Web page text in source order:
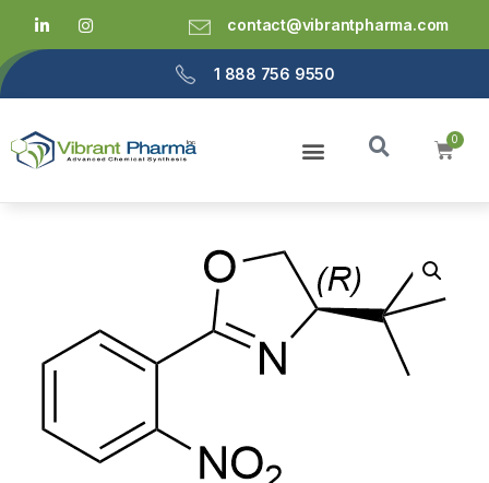
contact@vibrantpharma.com
1 888 756 9550